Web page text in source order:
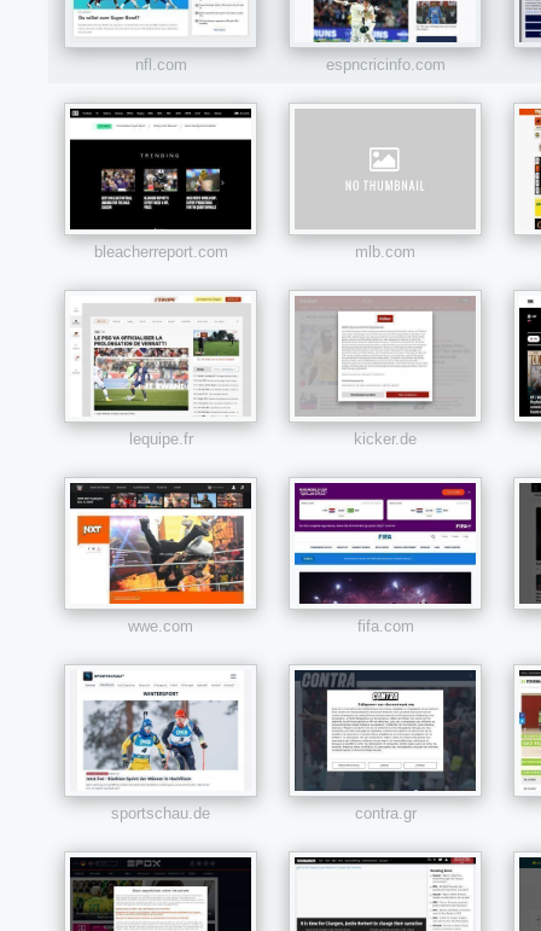
nfl.com espncricinfo.com
bleacherreport.com mlb.com
lequipe.fr kicker.de
wwe.com fifa.com
sportschau.de contra.gr